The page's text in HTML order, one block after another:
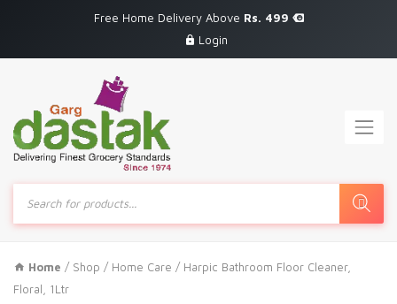
Free Home Delivery Above Rs. 499
Login
Products
search
Home / Shop / Home Care / Harpic Bathroom Floor Cleaner,
Floral, 1Ltr